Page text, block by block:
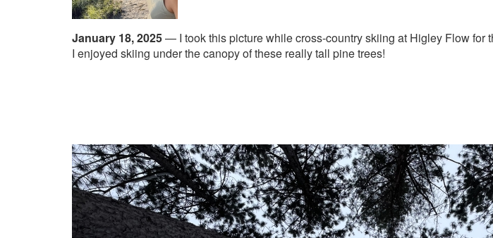
January 18, 2025— I took this picture while cross-country skiing at Higley Flow for
I enjoyed skiing under the canopy of these really tall pine trees!